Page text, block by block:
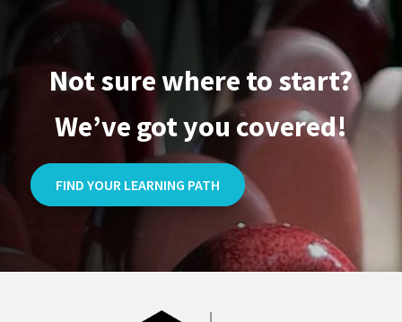
Not sure where to start?
We’ve got you covered!
FIND YOUR LEARNING PATH